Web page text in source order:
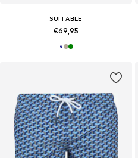
SUITABLE
€69,95